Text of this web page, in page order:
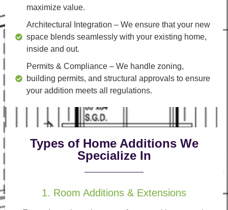
maximize value.
Architectural Integration – We ensure that your new
space blends seamlessly with your existing home,
inside and out.
Permits & Compliance – We handle zoning,
building permits, and structural approvals to ensure
your addition meets all regulations.
Types of Home Additions We
Specialize In
1. Room Additions & Extensions